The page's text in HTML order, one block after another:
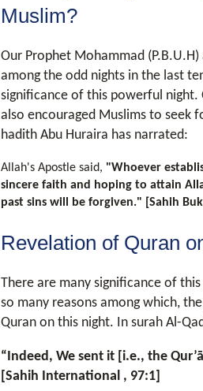
Muslim?
Our Prophet Mohammad
among the odd nights in the last
significance of this powerful night.
also encouraged Muslims to seek
hadith Abu Huraira has narrated:
Allah's Apostle said, "Whoever
sincere faith and hoping to attain
past sins will be forgiven." [Sahih
Revelation of Quran
There are many significance of
so many reasons among which,
Quran on this night. In surah Al-
“Indeed, We sent it [i.e., the
[Sahih International , 97:1]